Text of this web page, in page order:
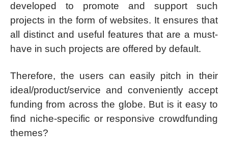
developed to promote and support such
projects in the form of websites. It ensures that
all distinct and useful features that are a must-
have in such projects are offered by default.
Therefore, the users can easily pitch in their
ideal/product/service and conveniently accept
funding from across the globe. But is it easy to
find niche-specific or responsive crowdfunding
themes?